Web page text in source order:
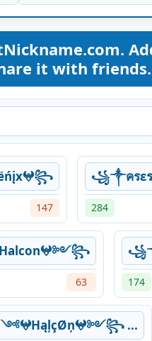
it with
147
꧁༒ครε
284
63 174
...